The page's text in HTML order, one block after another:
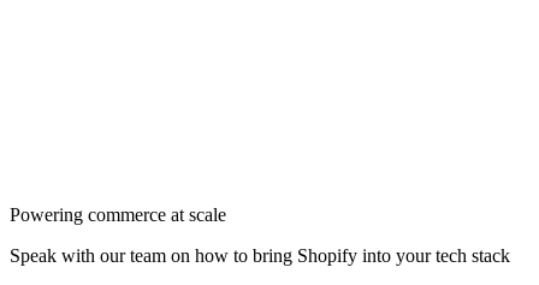
Powering commerce at scale
Speak with our team on how to bring Shopify into your tech stack